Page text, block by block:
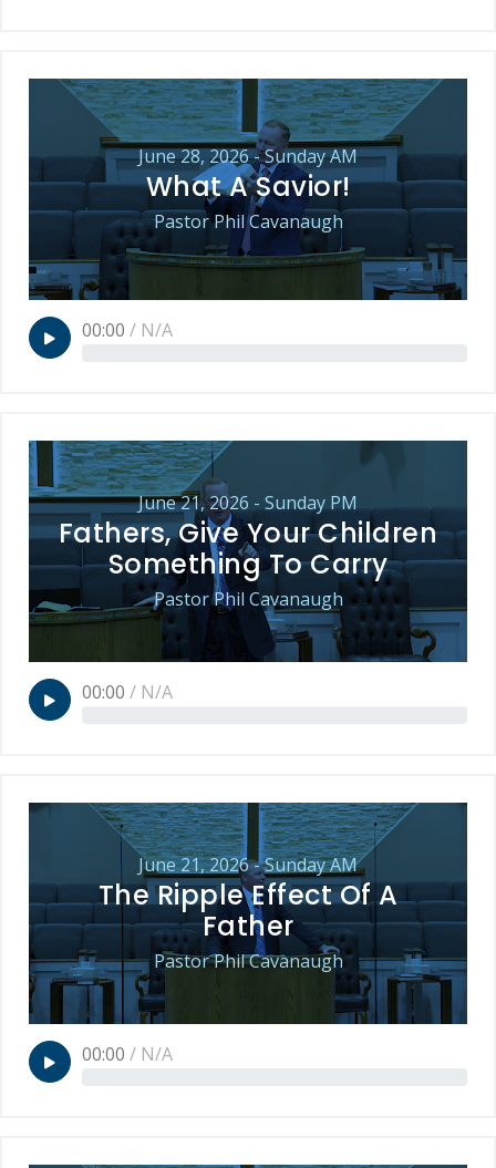
June 28, 2026 - Sunday AM
What A Savior!
Pastor Phil Cavanaugh
00:00 / N/A
June 21, 2026 - Sunday PM
Fathers, Give Your Children
Something To Carry
Pastor Phil Cavanaugh
00:00 / N/A
June 21, 2026 - Sunday AM
The Ripple Effect Of A
Father
Pastor Phil Cavanaugh
00:00 / N/A